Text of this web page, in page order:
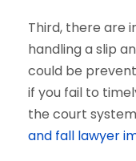
Third, there are
handling a slip
could be
if you fail to
the court
and fall lawyer